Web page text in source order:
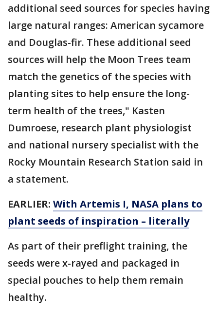
additional seed sources for species having
large natural ranges: American sycamore
and Douglas-fir. These additional seed
sources will help the Moon Trees team
match the genetics of the species with
planting sites to help ensure the long-
term health of the trees," Kasten
Dumroese, research plant physiologist
and national nursery specialist with the
Rocky Mountain Research Station said in
a statement.
EARLIER: With Artemis I, NASA plans to
plant seeds of inspiration – literally
As part of their preflight training, the
seeds were x-rayed and packaged in
special pouches to help them remain
healthy.